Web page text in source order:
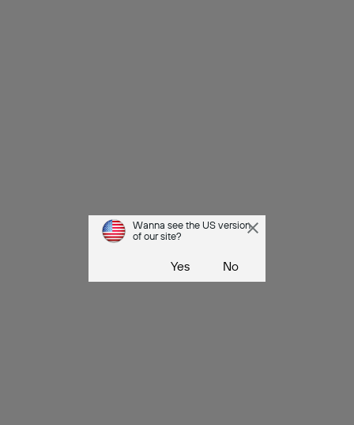
Wanna see the US version
of our site?
Yes No